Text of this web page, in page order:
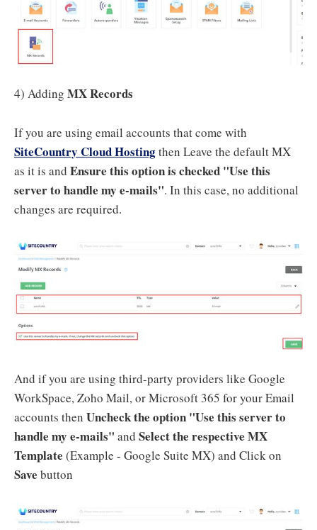
4) Adding MX Records
If you are using email accounts that come with
SiteCountry Cloud Hostingthen Leave the default MX
as it is and Ensure this option is checked "Use this
server to handle my e-mails". In this case, no additional
changes are required.
And if you are using third-party providers like Google
WorkSpace, Zoho Mail, or Microsoft 365 for your Email
accounts then Uncheck the option "Use this server to
handle my e-mails" and Select the respective MX
Template (Example - Google Suite MX) and Click on
Save button